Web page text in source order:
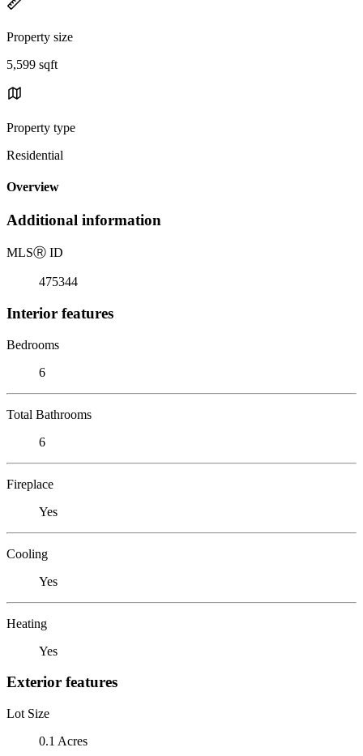
Property size
5,599 sqft
Property type
Residential
Overview
Additional information
MLSⓇ ID
475344
Interior features
Bedrooms
6
Total Bathrooms
6
Fireplace
Yes
Cooling
Yes
Heating
Yes
Exterior features
Lot Size
0.1 Acres